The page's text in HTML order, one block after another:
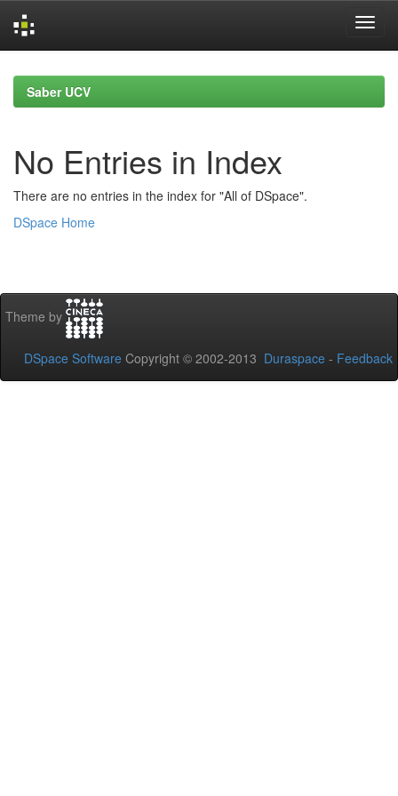
navigationSaber UCV
No Entries in Index
There are no entries in the index for "All of DSpace".
DSpace Home
Theme by
DSpace Software Copyright © 2002-2013 Duraspace - Feedback